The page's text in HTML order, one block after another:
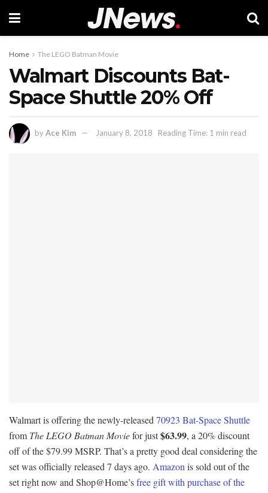
Home The LEGO Batman Movie
Walmart Discounts Bat-
Space Shuttle 20% Off
byAce Kim January 8, 2018 Reading Time: 1 min read
Walmart is offering the newly-released 70923 Bat-Space Shuttle
from The LEGO Batman Moviefor just$63.99, a 20% discount
off of the $79.99 MSRP. That’s a pretty good deal considering the
set was officially released 7 days ago. Amazon is sold out of the
set right now and Shop@Home’sfree gift with purchase of the